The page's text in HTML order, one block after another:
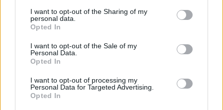
I want to opt-out of the Sharing of my
personal data.
Opted In
I want to opt-out of the Sale of my
Personal Data.
Opted In
I want to opt-out of processing my
Personal Data for Targeted Advertising.
Opted In
import statement.
Syntax:
Import { export name } from "file path without